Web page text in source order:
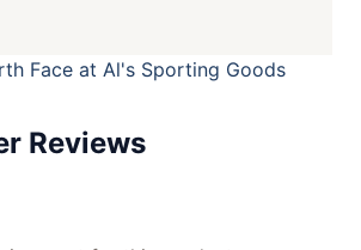
Face at Al's Sporting Goods
Reviews